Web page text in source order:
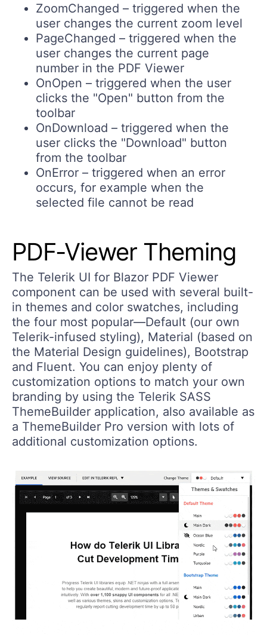
ZoomChanged – triggered when the
user changes the current zoom level
PageChanged – triggered when the
user changes the current page
number in the PDF Viewer
OnOpen – triggered when the user
clicks the "Open" button from the
toolbar
OnDownload – triggered when the
user clicks the "Download" button
from the toolbar
OnError – triggered when an error
occurs, for example when the
selected file cannot be read
PDF-Viewer Theming
The Telerik UI for Blazor PDF Viewer
component can be used with several built-
in themes and color swatches, including
the four most popular—Default (our own
Telerik-infused styling), Material (based on
the Material Design guidelines), Bootstrap
and Fluent. You can enjoy plenty of
customization options to match your own
branding by using the Telerik SASS
ThemeBuilder application, also available as
a ThemeBuilder Pro version with lots of
additional customization options.